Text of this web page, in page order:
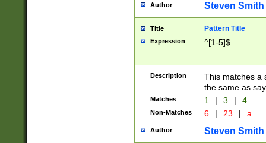
Author Steven Smith
Title Pattern Title
Expression ^[1-5]$
Description
This matches a
the same as
Matches 1 | 3 | 4
Non-Matches 6 | 23 | a
Author Steven Smith